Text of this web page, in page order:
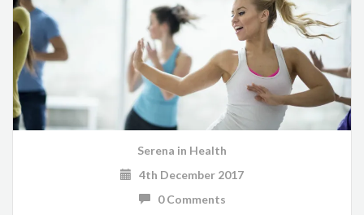
Serena in Health
4th December 2017
0 Comments